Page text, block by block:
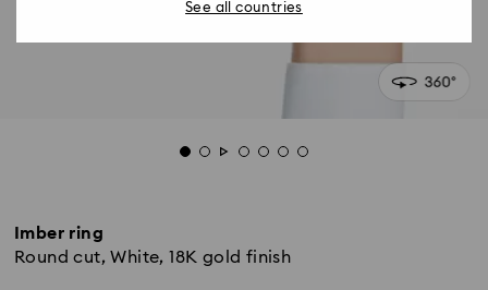
Imber ring
Round cut, White, 18K gold finish
See all countries